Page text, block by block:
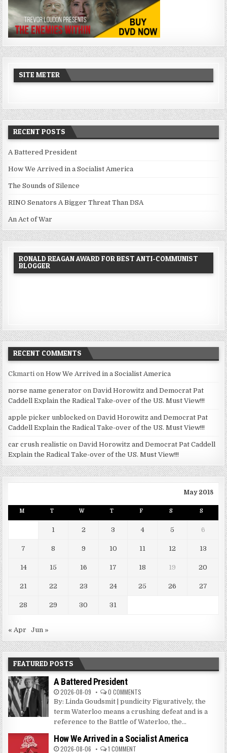
SITE METER
RECENT POSTS
A Battered President
How We Arrived in a Socialist America
The Sounds of Silence
RINO Senators A Bigger Threat Than DSA
An Act of War
RONALD REAGAN AWARD FOR BEST ANTI-COMMUNIST
BLOGGER
RECENT COMMENTS
Ckmarti onHow We Arrived in a Socialist America
norse name generator onDavid Horowitz and Democrat Pat
Caddell Explain the Radical Take-over of the US. Must View!!!
apple picker unblocked onDavid Horowitz and Democrat Pat
Caddell Explain the Radical Take-over of the US. Must View!!!
car crush realistic onDavid Horowitz and Democrat Pat Caddell
Explain the Radical Take-over of the US. Must View!!!
May 2018
M T W T F S S
1 2 3 4 5 6
7 8 9 10 11 12 13
14 15 16 17 18 19 20
21 22 23 24 25 26 27
28 29 30 31
« Apr Jun »
FEATURED POSTS
A Battered President
2026-08-09 0 COMMENTS
By: Linda Goudsmit | pundicity Figuratively, the
term Waterloo means a crushing defeat and is a
reference to the Battle of Waterloo, the...
How We Arrived in a Socialist America
2026-08-06 1 COMMENT